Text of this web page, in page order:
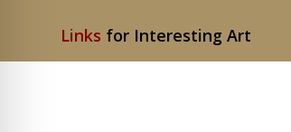
Links for Interesting Art